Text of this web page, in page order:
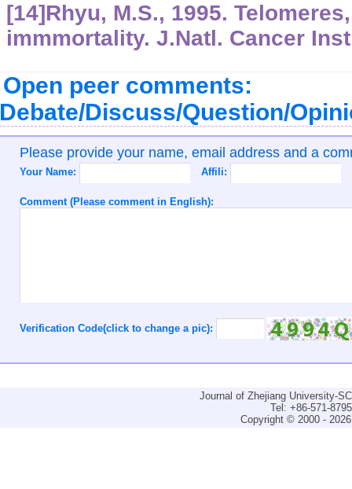
[14]Rhyu, M.S., 1995.
immmortality. J.Natl. Cancer
Open peer comments:
Discuss/Question/
Please provide your name, email address and a
Your Name: Affili:
Comment (Please comment in English):
Verification Code(click to change a pic):
Journal of Zhejiang University-
Tel: +86-571-
Copyright © 2000 -